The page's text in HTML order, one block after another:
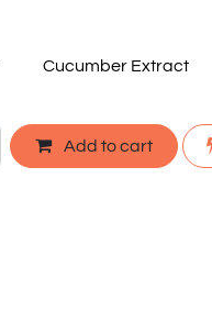
Cucumber Extract
Add to cart